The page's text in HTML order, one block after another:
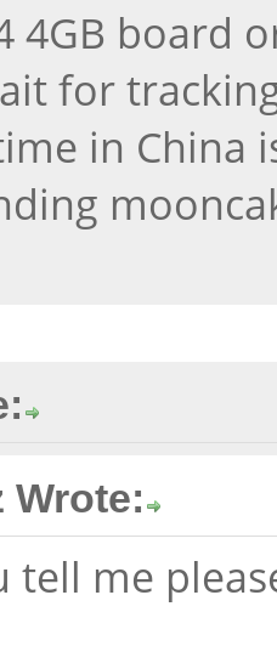
4GB board
for
in China
Wrote:
tell me